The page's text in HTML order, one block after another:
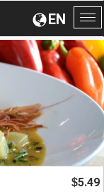
EN
$5.49